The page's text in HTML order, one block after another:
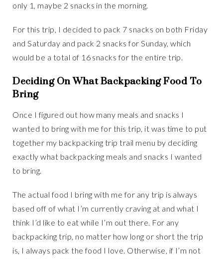
only 1, maybe 2 snacks in the morning.
For this trip, I decided to pack 7 snacks on both Friday
and Saturday and pack 2 snacks for Sunday, which
would be a total of 16 snacks for the entire trip.
Deciding On What Backpacking Food To
Bring
Once I figured out how many meals and snacks I
wanted to bring with me for this trip, it was time to put
together my backpacking trip trail menu by deciding
exactly what backpacking meals and snacks I wanted
to bring.
The actual food I bring with me for any trip is always
based off of what I’m currently craving at and what I
think I’d like to eat while I’m out there. For any
backpacking trip, no matter how long or short the trip
is, I always pack the food I love. Otherwise, if I’m not